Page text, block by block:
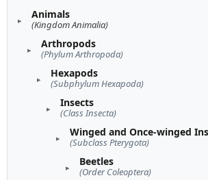
Animals
(Kingdom Animalia)
Arthropods
(Phylum Arthropoda)
Hexapods
(Subphylum Hexapoda)
Insects
(Class Insecta)
Winged and Once-winged
(Subclass Pterygota)
Beetles
(Order Coleoptera)